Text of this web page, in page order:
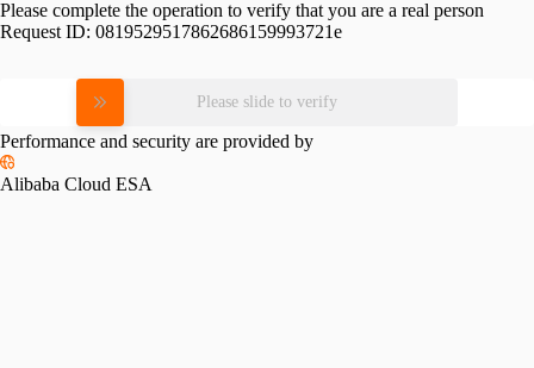
Please complete the operation to verify that you are a real person
Request ID: 0819529517862686159993721e
Please slide to verify
Performance and security are provided by
Alibaba Cloud ESA